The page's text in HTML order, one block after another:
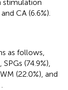
stimulation
CA (6.6%).
as follows,
(74.9%),
(22.0%), and